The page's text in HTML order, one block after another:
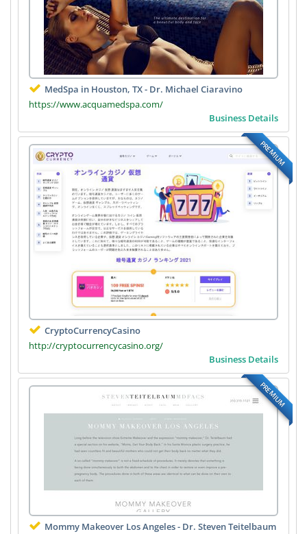
MedSpa in Houston, TX - Dr. Michael Ciaravino
https://www.acquamedspa.com/
Business Details
PREMIUM
CryptoCurrencyCasino
http://cryptocurrencycasino.org/
Business Details
PREMIUM
Mommy Makeover Los Angeles - Dr. Steven Teitelbaum